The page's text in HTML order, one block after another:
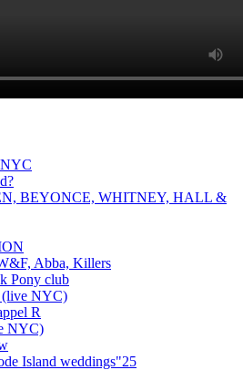
BEYONCE, WHITNEY, HALL &
Abba, Killers
Pony club
(live NYC)
R
NYC)
Island weddings"25